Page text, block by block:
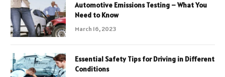
Automotive Emissions Testing – What You
Need to Know
March 16, 2023
Essential Safety Tips for Driving in Different
Conditions